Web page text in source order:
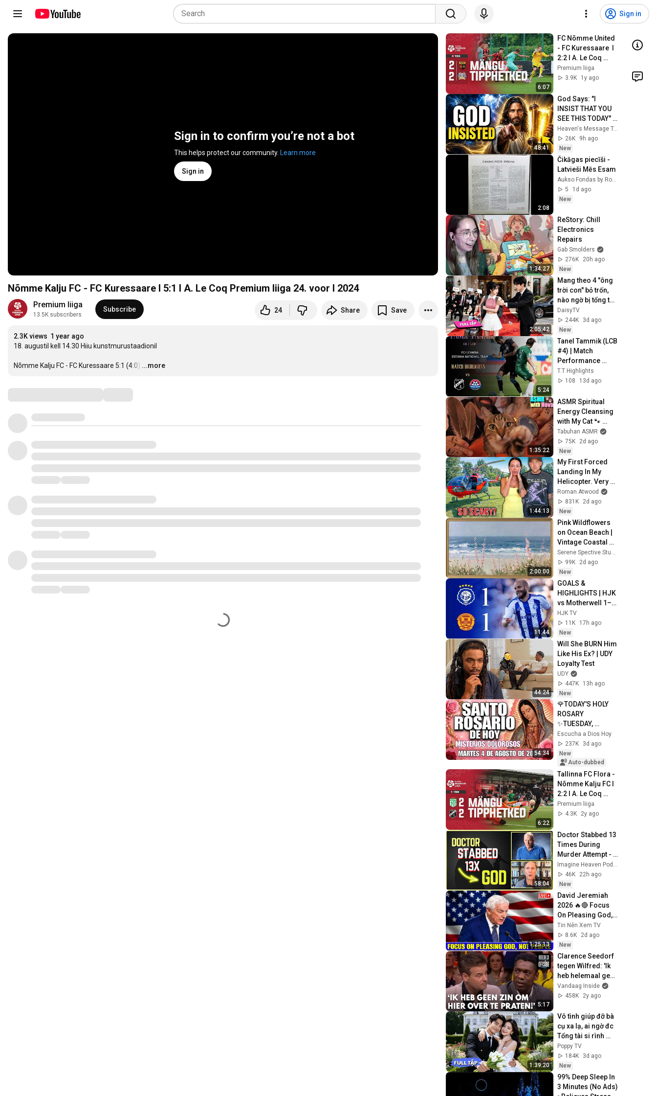
Sign in
Sign in to confirm you’re not a bot
This helps protect our community. Learn more
Sign in
Nõmme Kalju FC - FC Kuressaare I 5:1 I A. Le Coq Premium liiga 24. voor I 2024
Premium liiga
13.5K subscribers
Subscribe 24 Share Save
2.3K views 1 year ago
18. augustil kell 14.30 Hiiu kunstmurustaadionil
Nõmme Kalju FC - FC Kuressaare 5:1 (4:0) …
...more
6:07
FC Nõmme United
- FC Kuressaare  I
2:2 I A. Le Coq
Premium liiga 26.
voor I 2024
Premium liiga
3.9K
1y ago
48:41
God Says: "I
INSIST THAT YOU
SEE THIS TODAY" |
God Message
Today ~ Gods
Message Now
Heaven's Message Today and God’s Voice Daily
26K
9h ago
New
2:08
Čikāgas piecīši -
Latvieši Mēs Esam
5
1d ago
New
1:34:27
ReStory: Chill
Electronics
Repairs
Gab Smolders
276K
20h ago
New
2:05:42
Mang theo 4 "ông
trời con" bỏ trốn,
nào ngờ bị tổng tài
ngàn tỷ đến tận
cửa bắt về chịu
trách nhiệm👑
DaisyTV
244K
3d ago
New
5:24
Tanel Tammik (LCB
#4) | Match
Performance
Highlights vs Kalju
& Trans (June
T.T Highlights
108
13d ago
1:35:22
ASMR Spiritual
Energy Cleansing
with My Cat 🐾
Purring & Reiki for
Sleep & Stress
Relief
Tabuhan ASMR
75K
2d ago
New
1:44:13
My First Forced
Landing In My
Helicopter. Very
Scary Experience
But Everyone Is
Safe! Needs FIxed!
Roman Atwood
831K
2d ago
New
2:00:00
Pink Wildflowers
on Ocean Beach |
Vintage Coastal
Seascape Oil
Painting | 4K
Ambient TV
Screensaver
Serene Spective Studio
99K
2d ago
New
11:44
GOALS &
HIGHLIGHTS | HJK
vs Motherwell 1–1
| UECL Qualifiers
Round 3 Leg 1
HJK TV
11K
17h ago
New
44:24
Will She BURN Him
Like His Ex? | UDY
Loyalty Test
UDY
447K
13h ago
New
54:34
🌹TODAY'S HOLY
ROSARY
✨TUESDAY,
AUGUST 4, 2026❤️
SORROWFUL
MYSTERIES✝️JESU
S KNOWS YOUR
TEARS
Escucha a Dios Hoy
237K
3d ago
New
Auto-dubbed
6:22
Tallinna FC Flora -
Nõmme Kalju FC I
2:2 I A. Le Coq
Premium liiga 7.
voor I 2024
Premium liiga
4.3K
2y ago
58:04
Doctor Stabbed 13
Times During
Murder Attempt -
Then God Showed
Up | Near Death
Experience
Imagine Heaven Podcast with John Burke
46K
22h ago
New
1:25:13
David Jeremiah
2026 🔥🔴 Focus
On Pleasing God,
Not People 💥🔴
David Jeremiah
Sermons 2026
Tin Nên Xem TV
8.6K
2d ago
New
5:17
Clarence Seedorf
tegen Wilfred: 'Ik
heb helemaal geen
zin om hier over te
praten!'
Vandaag Inside
458K
2y ago
1:39:20
Vô tình giúp đỡ bà
cụ xa lạ, ai ngờ đc
Tổng tài si rình
rước về cưng
chiều, nâng niu
như ngọc quý!💍💐
Poppy TV
184K
3d ago
New
99% Deep Sleep In
3 Minutes (No Ads)